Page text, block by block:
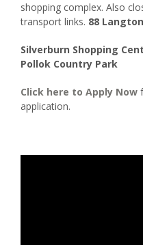
shopping complex. Also
transport links. 88
Silverburn Shopping
Pollok Country Park
Click here to Apply Now
application.